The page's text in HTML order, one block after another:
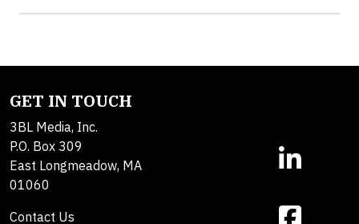
GET IN TOUCH
3BL Media, Inc.
P.O. Box 309
East Longmeadow, MA
01060
Contact Us